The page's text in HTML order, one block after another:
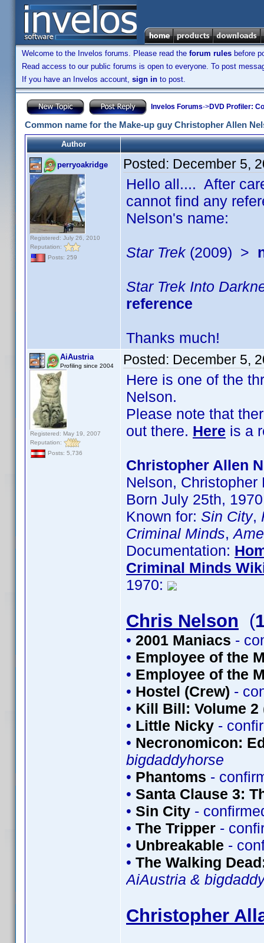
Welcome to the Invelos forums. Please read the forum rules before
Read access to our public forums is open to everyone. To post
If you have an Invelos account, sign in to post.
Invelos Forums->DVD Profiler:
Common name for the Make-up guy Christopher Allen
Author
perryoakridge
Registered: July 26, 2010
Reputation:
Posts: 259
Posted: December 5,
Hello all.... After
cannot find any
Nelson's name:
Star Trek(2009) >
Star Trek Into
reference
Thanks much!
AiAustria
Profiling since 2004
Registered: May 19, 2007
Reputation:
Posts: 5,736
Posted: December 5,
Here is one of the
Nelson.
Please note that
out there. Here is a
Christopher Allen
Nelson, Christopher
Born July 25th,
Known for: Sin City,
Criminal Minds,
Documentation:
Criminal Minds
1970:
Chris Nelson (
• 2001 Maniacs -
• Employee of the
• Employee of the
• Hostel (Crew) -
• Kill Bill: Volume 2
• Little Nicky -
• Necronomicon:
bigdaddyhorse
• Phantoms -
• Santa Clause 3:
• Sin City -
• The Tripper -
• Unbreakable -
• The Walking
AiAustria &
Christopher